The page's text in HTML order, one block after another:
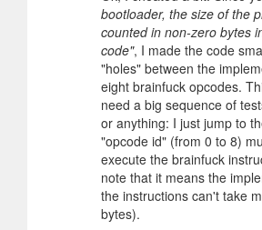
bootloader, the size of the
counted in non-zero bytes
code", I made the code
"holes" between the
eight brainfuck opcodes.
need a big sequence of
or anything: I just jump to
"opcode id" (from 0 to 8)
execute the brainfuck
note that it means the
the instructions can't take
bytes).